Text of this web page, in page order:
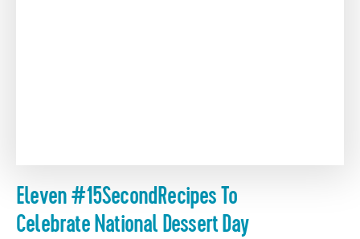
Eleven #15SecondRecipes To
Celebrate National Dessert Day